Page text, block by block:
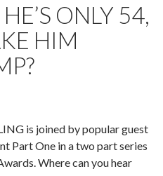
ONLY 54,
HIM
is joined by popular guest
Part One in a two part series
Where can you hear